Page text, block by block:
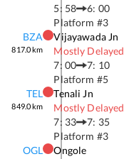
5: 58
6: 00
Platform #3
BZA
817.0km
Vijayawada Jn
Mostly Delayed
7: 00
7: 10
Platform #5
TEL
849.0km
Tenali Jn
Mostly Delayed
7: 33
7: 35
Platform #3
OGL
Ongole